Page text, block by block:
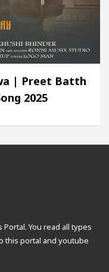
| Preet Batth
2025
You read all types
this portal and youtube